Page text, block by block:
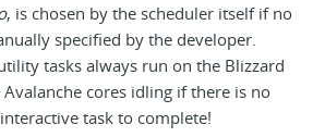
, is chosen by the scheduler itself if no
specified by the developer.
tasks always run on the Blizzard
cores idling if there is no
task to complete!